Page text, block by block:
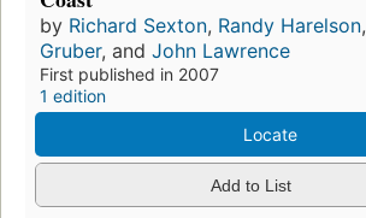
by Richard Sexton, Randy Harelson,
Gruber, and John Lawrence
First published in 2007
1 edition
Locate
Add to List